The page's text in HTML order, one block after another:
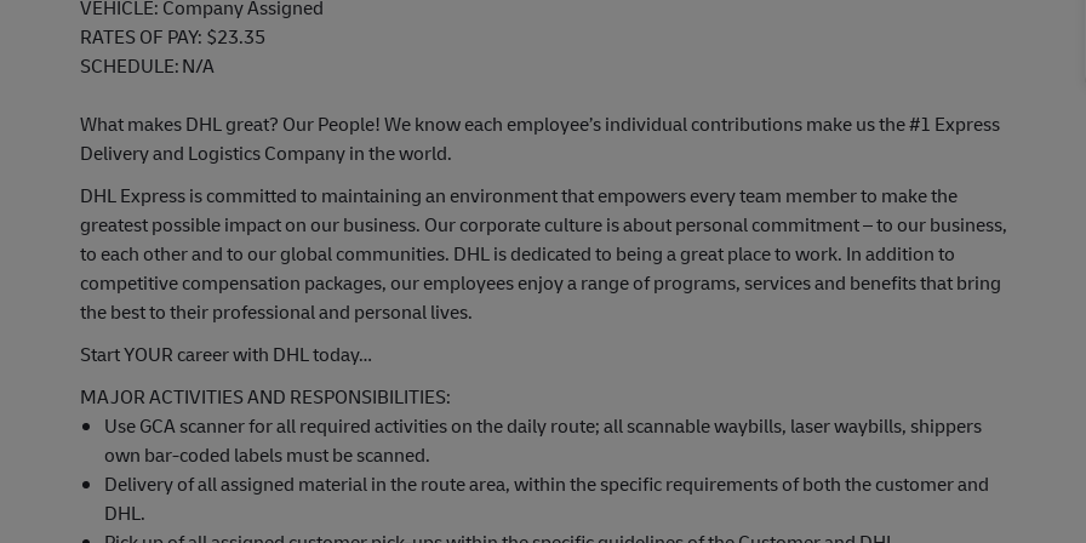
VEHICLE: Company Assigned
RATES OF PAY: $23.35
SCHEDULE:N/A
What makes DHL great? Our People! We know each employee’s individual contributions make us the #1 Express
Delivery and Logistics Company in the world.
DHL Express is committed to maintainingan environment that empowers every team member to make the
greatest possible impact on our business. Our corporate culture is about personal commitment – to our business,
to each other and to our global communities. DHL is dedicated to beinga great placeto work. In addition to
competitive compensation packages, our employees enjoy a range of programs, services and benefits that bring
the best to their professional and personal lives.
Start YOUR career with DHL today…
MAJOR ACTIVITIES AND RESPONSIBILITIES:
Use GCA scanner for all required activities on the daily route; all scannable waybills, laser waybills, shippers
own bar-coded labels must be scanned.
Delivery of all assigned materialin the route area, within the specific requirements of both the customer and
DHL.